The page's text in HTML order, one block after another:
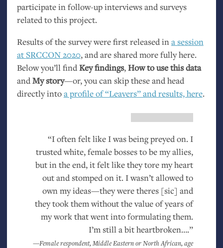
participate in follow-up interviews and surveys
related to this project.
Results of the survey were first released ina session
at SRCCON2020, and are shared more fully here.
Below you’ll findKey findings,How to use this data
andMy story—or, you can skip these and head
directly intoa profile of “Leavers” and results, here.
“I often felt like I was being preyed on. I
trusted white, female bosses to be my allies,
but in the end, it felt like they tore my heart
out and stomped on it. I wasn’t allowed to
own my ideas—they were theres [sic] and
they took them without the value of years of
my work that went into formulating them.
I’m still a bit heartbroken….”
—Female respondent, Middle Eastern or North African, age